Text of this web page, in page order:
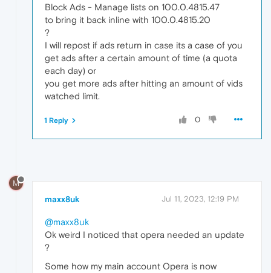
Block Ads - Manage lists on 100.0.4815.47
to bring it back inline with 100.0.4815.20
?
I will repost if ads return in case its a case of you
get ads after a certain amount of time (a quota
each day) or
you get more ads after hitting an amount of vids
watched limit.
0
1 Reply
M
maxx8uk Jul 11, 2023, 12:19 PM
@maxx8uk
Ok weird I noticed that opera needed an update
?
Some how my main account Opera is now